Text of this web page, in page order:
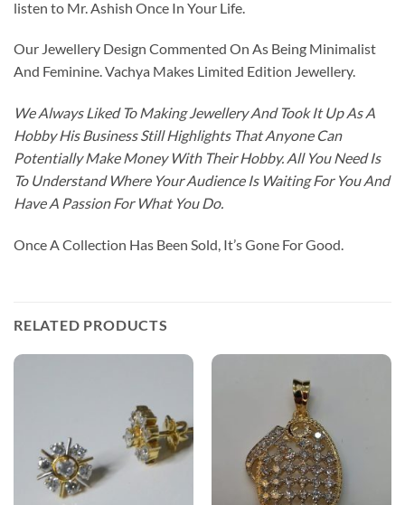
listen to Mr. Ashish Once In Your Life.
Our Jewellery Design Commented On As Being Minimalist
And Feminine. Vachya Makes Limited Edition Jewellery.
We Always Liked To Making Jewellery And Took It Up As A
Hobby His Business Still Highlights That Anyone Can
Potentially Make Money With Their Hobby. All You Need Is
To Understand Where Your Audience Is Waiting For You And
Have A Passion For What You Do.
Once A Collection Has Been Sold, It’s Gone For Good.
RELATED PRODUCTS